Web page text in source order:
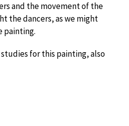
and the movement of the
the dancers, as we might
painting.
studies for this painting, also